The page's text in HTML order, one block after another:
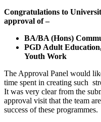
Congratulations to
approval of –
BA/BA (Hons)
PGD Adult
Youth Work
The Approval Panel would
time spent in creating such
It was very clear from the
approval visit that the team
success of these programmes.